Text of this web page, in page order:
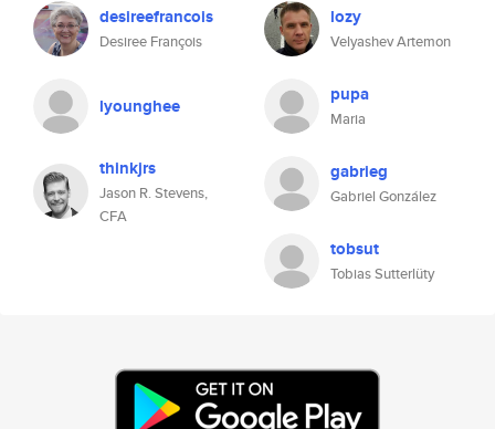
desireefrancois
Desiree François
lozy
Velyashev Artemon
lyounghee pupa
Maria
thinkjrs
Jason R. Stevens,
CFA
gabrieg
Gabriel González
tobsut
Tobias Sutterlüty